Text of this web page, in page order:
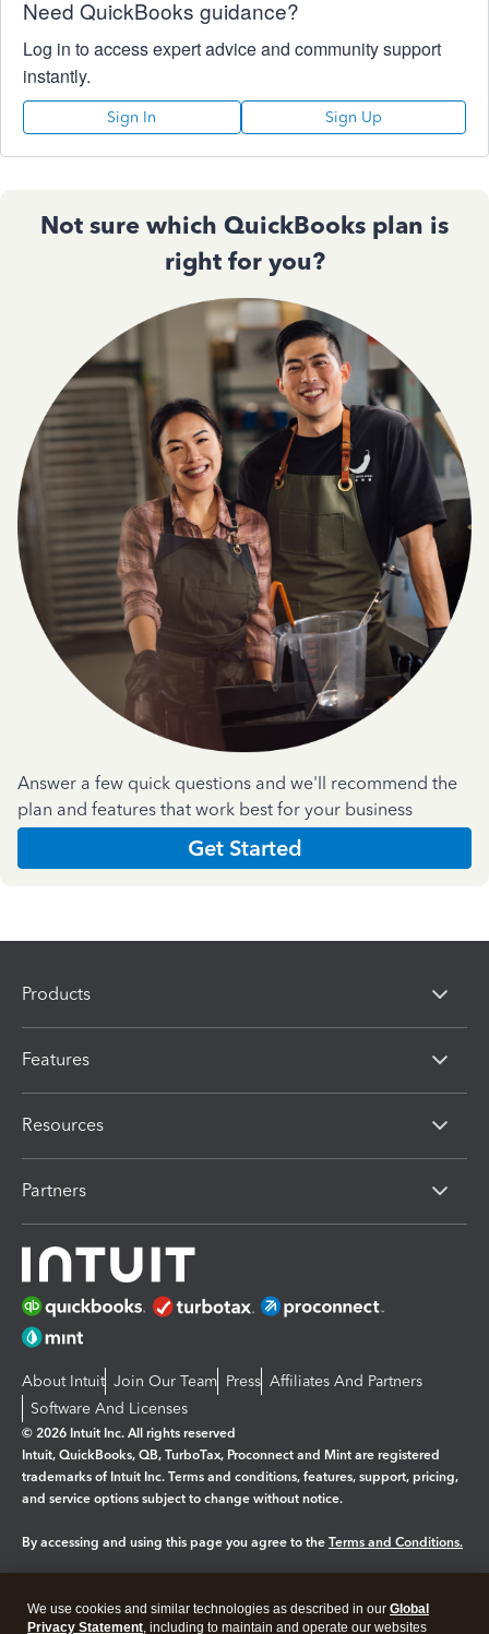
Need QuickBooks guidance?
Log in to access expert advice and community support
instantly.
Sign In Sign Up
Not sure which QuickBooks plan is
right for you?
Answer a few quick questions and we'll recommend the
plan and features that work best for your business
Get Started
Products
Features
Resources
Partners
About Intuit Join Our Team Press Affiliates And Partners
Software And Licenses
© 2026 Intuit Inc. All rights reserved
Intuit, QuickBooks, QB, TurboTax, Proconnect and Mint are registered
trademarks of Intuit Inc. Terms and conditions, features, support, pricing,
and service options subject to change without notice.
By accessing and using this page you agree to the Terms and Conditions.
Legal Privacy Security
We use cookies and similar technologies as described in our Global
Privacy Statement, including to maintain and operate our websites